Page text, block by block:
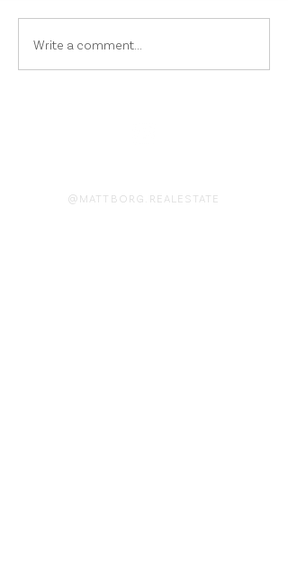
Write a comment...
@MATTBORG.REALESTATE